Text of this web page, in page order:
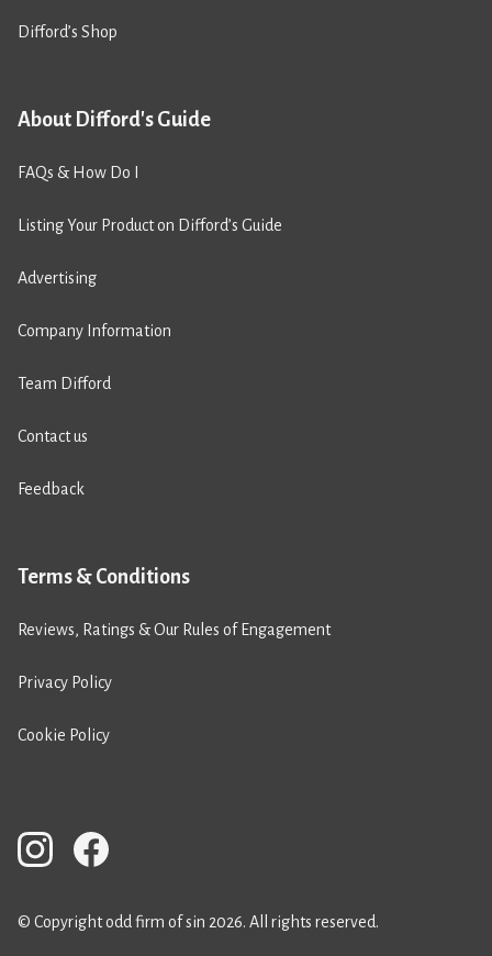
Difford’s Shop
About Difford's Guide
FAQs & How Do I
Listing Your Product on Difford’s Guide
Advertising
Company Information
Team Difford
Contact us
Feedback
Terms & Conditions
Reviews, Ratings & Our Rules of Engagement
Privacy Policy
Cookie Policy
© Copyright odd firm of sin 2026. All rights reserved.